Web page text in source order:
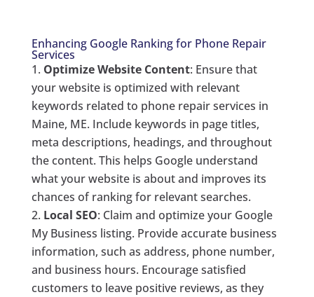
Enhancing Google Ranking for Phone Repair
Services
Optimize Website Content: Ensure that
your website is optimized with relevant
keywords related to phone repair services in
Maine, ME. Include keywords in page titles,
meta descriptions, headings, and throughout
the content. This helps Google understand
what your website is about and improves its
chances of ranking for relevant searches.
Local SEO: Claim and optimize your Google
My Business listing. Provide accurate business
information, such as address, phone number,
and business hours. Encourage satisfied
customers to leave positive reviews, as they